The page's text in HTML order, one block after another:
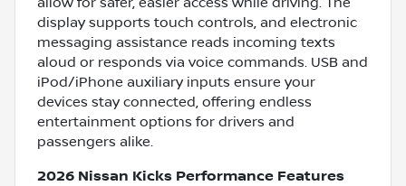
display supports touch controls, and electronic
messaging assistance reads incoming texts
aloud or responds via voice commands. USB and
iPod/iPhone auxiliary inputs ensure your
devices stay connected, offering endless
entertainment options for drivers and
passengers alike.
2026 Nissan Kicks Performance Features